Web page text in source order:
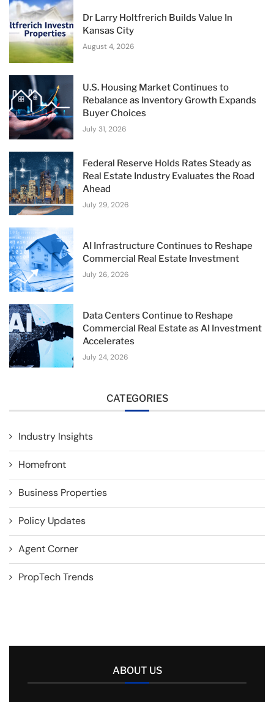
Dr Larry Holtfrerich Builds Value In
Kansas City
August 4, 2026
U.S. Housing Market Continues to
Rebalance as Inventory Growth Expands
Buyer Choices
July 31, 2026
Federal Reserve Holds Rates Steady as
Real Estate Industry Evaluates the Road
Ahead
July 29, 2026
AI Infrastructure Continues to Reshape
Commercial Real Estate Investment
July 26, 2026
Data Centers Continue to Reshape
Commercial Real Estate as AI Investment
Accelerates
July 24, 2026
CATEGORIES
Industry Insights
Homefront
Business Properties
Policy Updates
Agent Corner
PropTech Trends
ABOUT US